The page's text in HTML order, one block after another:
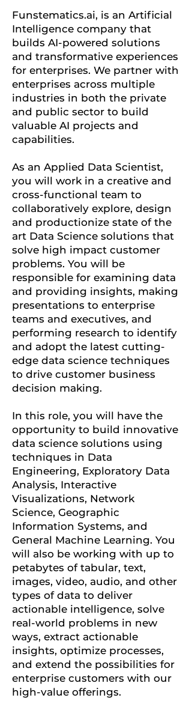
Funstematics.ai, is an Artificial
Intelligence company that
builds AI-powered solutions
and transformative experiences
for enterprises. We partner with
enterprises across multiple
industries in both the private
and public sector to build
valuable AI projects and
capabilities.
As an Applied Data Scientist,
you will work in a creative and
cross-functional team to
collaboratively explore, design
and productionize state of the
art Data Science solutions that
solve high impact customer
problems. You will be
responsible for examining data
and providing insights, making
presentations to enterprise
teams and executives, and
performing research to identify
and adopt the latest cutting-
edge data science techniques
to drive customer business
decision making.
In this role, you will have the
opportunity to build innovative
data science solutions using
techniques in Data
Engineering, Exploratory Data
Analysis, Interactive
Visualizations, Network
Science, Geographic
Information Systems, and
General Machine Learning. You
will also be working with up to
petabytes of tabular, text,
images, video, audio, and other
types of data to deliver
actionable intelligence, solve
real-world problems in new
ways, extract actionable
insights, optimize processes,
and extend the possibilities for
enterprise customers with our
high-value offerings.